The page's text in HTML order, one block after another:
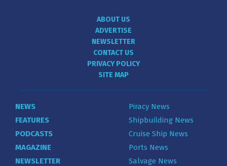
ABOUT US
ADVERTISE
NEWSLETTER
CONTACT US
PRIVACY POLICY
SITE MAP
NEWS
FEATURES
PODCASTS
MAGAZINE
NEWSLETTER
Piracy News
Shipbuilding News
Cruise Ship News
Ports News
Salvage News